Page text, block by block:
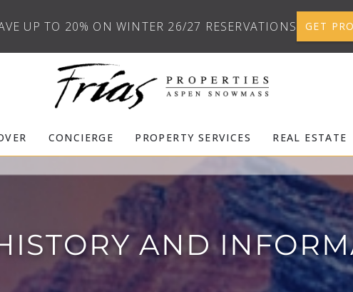
CONCIERGE PROPERTY SERVICES REAL ESTATE
UP TO 20% ON WINTER 26/27 RESERVATIONS GET
AND